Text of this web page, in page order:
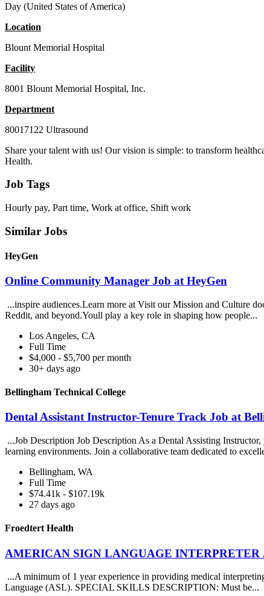
Day (United States of America)
Location
Blount Memorial Hospital
Facility
8001 Blount Memorial Hospital, Inc.
Department
80017122 Ultrasound
Share your talent with us! Our vision is simple: to transform
Health.
Job Tags
Hourly pay, Part time, Work at office, Shift work
Similar Jobs
HeyGen
Online Community Manager Job at HeyGen
...inspire audiences.Learn more at Visit our Mission and Culture
Reddit, and beyond.Youll play a key role in shaping how people...
Los Angeles, CA
Full Time
$4,000 - $5,700 per month
30+ days ago
Bellingham Technical College
Dental Assistant Instructor-Tenure Track Job at
...Job Description Job Description As a Dental Assisting
learning environments. Join a collaborative team dedicated to
Bellingham, WA
Full Time
$74.41k - $107.19k
27 days ago
Froedtert Health
AMERICAN SIGN LANGUAGE INTERPRETER
...A minimum of 1 year experience in providing medical
Language (ASL). SPECIAL SKILLS DESCRIPTION: Must be...